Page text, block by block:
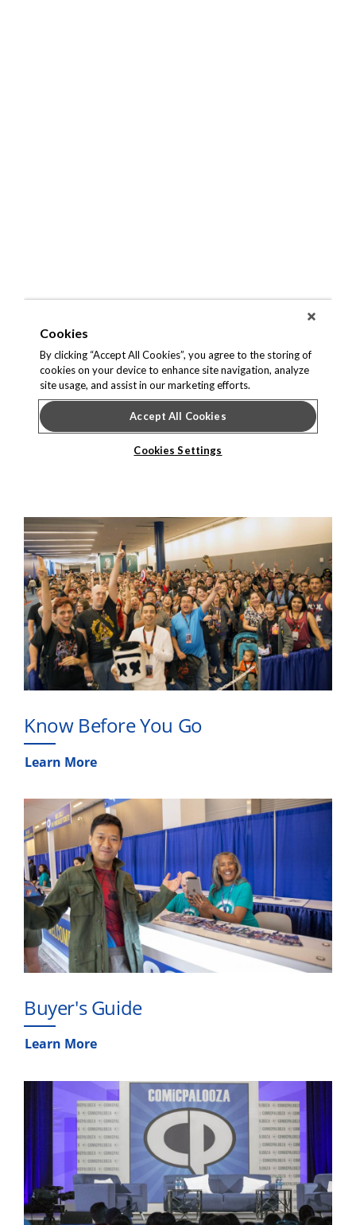
Know Before You Go
Learn More
Buyer's Guide
Learn More